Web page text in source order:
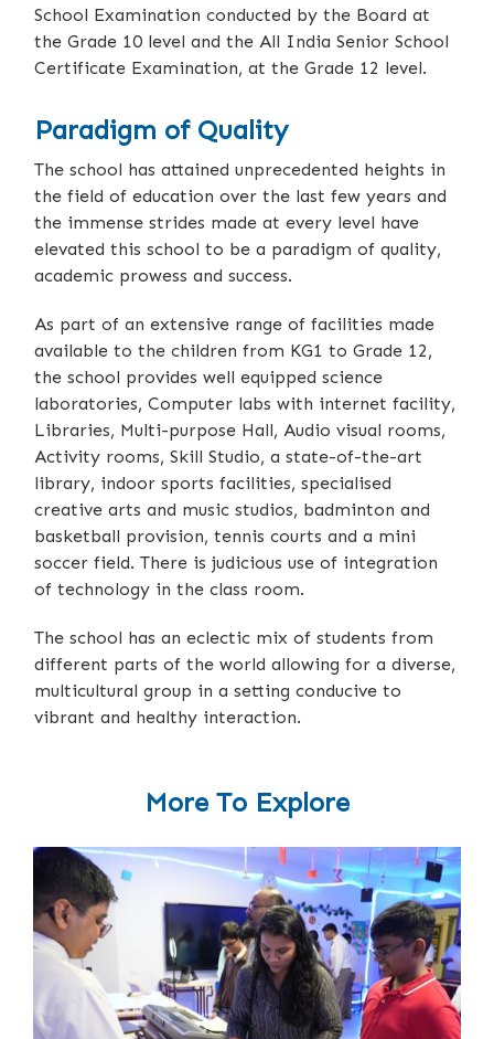
School Examination conducted by the Board at
the Grade 10 level and the All India Senior School
Certificate Examination, at the Grade 12 level.
Paradigm of Quality
The school has attained unprecedented heights in
the field of education over the last few years and
the immense strides made at every level have
elevated this school to be a paradigm of quality,
academic prowess and success.
As part of an extensive range of facilities made
available to the children from KG1 to Grade 12,
the school provides well equipped science
laboratories, Computer labs with internet facility,
Libraries, Multi-purpose Hall, Audio visual rooms,
Activity rooms, Skill Studio, a state-of-the-art
library, indoor sports facilities, specialised
creative arts and music studios, badminton and
basketball provision, tennis courts and a mini
soccer field. There is judicious use of integration
of technology in the class room.
The school has an eclectic mix of students from
different parts of the world allowing for a diverse,
multicultural group in a setting conducive to
vibrant and healthy interaction.
More To Explore